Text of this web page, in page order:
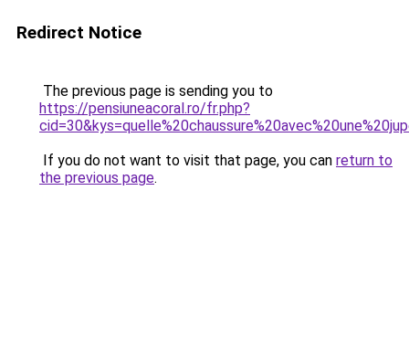
Redirect Notice
The previous page is sending you to
https://pensiuneacoral.ro/fr.php?
If you do not want to visit that page, you can return to
the previous page.